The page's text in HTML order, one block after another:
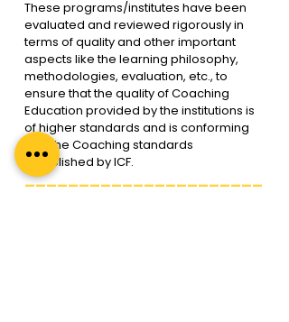
These programs/institutes have been
evaluated and reviewed rigorously in
terms of quality and other important
aspects like the learning philosophy,
methodologies, evaluation, etc., to
ensure that the quality of Coaching
Education provided by the institutions is
of higher standards and is conforming
with the Coaching standards
established by ICF.
______________________